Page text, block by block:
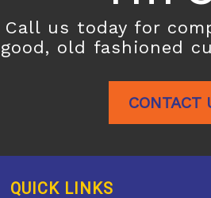
Call us today for
good, old fashioned
CONTACT
QUICK LINKS